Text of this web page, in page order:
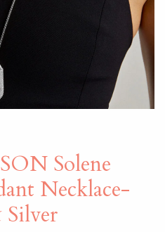
Solene
Necklace-